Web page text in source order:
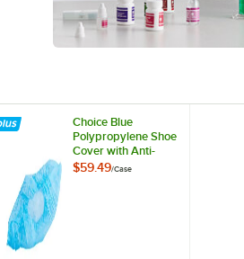
Choice Blue
Polypropylene Shoe
Cover with Anti-
Skid Bottom - Large
$59.49/Case